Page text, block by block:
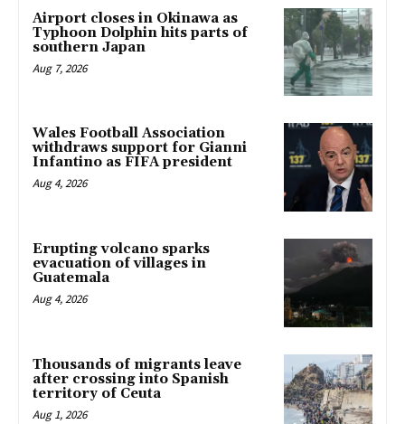
Airport closes in Okinawa as
Typhoon Dolphin hits parts of
southern Japan
Aug 7, 2026
Wales Football Association
withdraws support for Gianni
Infantino as FIFA president
Aug 4, 2026
Erupting volcano sparks
evacuation of villages in
Guatemala
Aug 4, 2026
Thousands of migrants leave
after crossing into Spanish
territory of Ceuta
Aug 1, 2026